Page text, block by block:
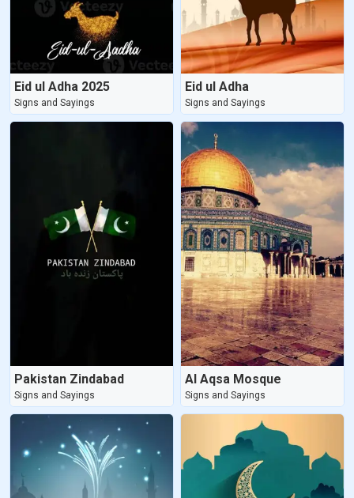
Eid ul Adha 2025
Signs and Sayings
Eid ul Adha
Signs and Sayings
Pakistan Zindabad
Signs and Sayings
Al Aqsa Mosque
Signs and Sayings